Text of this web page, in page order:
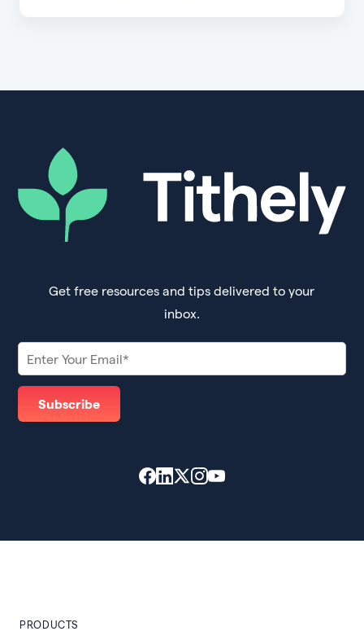
Get free resources and tips delivered to your
inbox.
PRODUCTS